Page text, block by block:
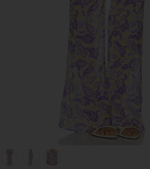
view 1 of 6 Tommy Pants in Blooming Paisley